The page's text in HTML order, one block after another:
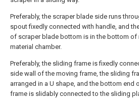
Preferably, the scraper blade side runs
spout fixedly connected with handle, and
of scraper blade bottom is in the bottom of
material chamber.
Preferably, the sliding frame is fixedly
side wall of the moving frame, the sliding
arranged in a U shape, and the bottom end
frame is slidably connected to the sliding